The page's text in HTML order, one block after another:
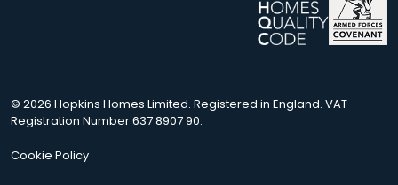
© 2026 Hopkins Homes Limited. Registered in England. VAT
Registration Number 637 8907 90.
Cookie Policy